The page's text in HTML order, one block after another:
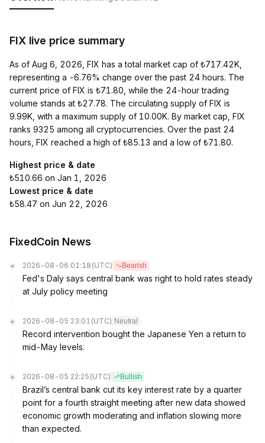
FIX live price summary
As of Aug 6, 2026, FIX has a total market cap of ₺717.42K,
representing a -6.76% change over the past 24 hours. The
current price of FIX is ₺71.80, while the 24-hour trading
volume stands at ₺27.78. The circulating supply of FIX is
9.99K, with a maximum supply of 10.00K. By market cap, FIX
ranks 9325 among all cryptocurrencies. Over the past 24
hours, FIX reached a high of ₺85.13 and a low of ₺71.80.
Highest price & date
₺510.66 on Jan 1, 2026
Lowest price & date
₺58.47 on Jun 22, 2026
FixedCoin News
2026-08-06 01:18 (UTC) Bearish
Fed's Daly says central bank was right to hold rates steady
at July policy meeting
2026-08-05 23:01 (UTC) Neutral
Record intervention bought the Japanese Yen a return to
mid-May levels.
2026-08-05 22:25 (UTC) Bullish
Brazil’s central bank cut its key interest rate by a quarter
point for a fourth straight meeting after new data showed
economic growth moderating and inflation slowing more
than expected.